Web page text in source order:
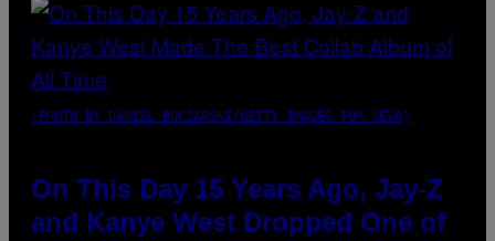
(PHOTO BY DANIEL BOCZARSKI/GETTY IMAGES FOR VEVO)
On This Day 15 Years Ago, Jay-Z
and Kanye West Dropped One of